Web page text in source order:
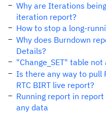
Why are Iterations
iteration report?
How to stop a long-
Why does Burndown
Details?
"Change_SET" table
Is there any way to pull
RTC BIRT live report?
Running report in
any data